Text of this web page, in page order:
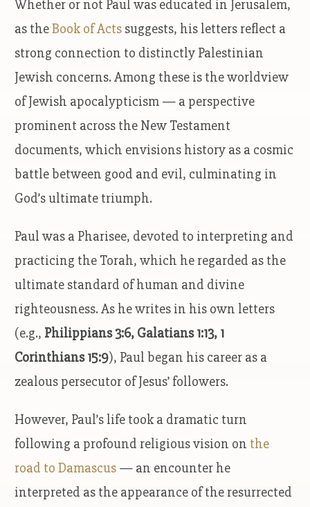
Whether or not Paul was educated in Jerusalem,
as theBook of Acts suggests, his letters reflect a
strong connection to distinctly Palestinian
Jewish concerns. Among these is the worldview
of Jewish apocalypticism — a perspective
prominent across the New Testament
documents, which envisions history as a cosmic
battle between good and evil, culminating in
God’s ultimate triumph.
Paul was a Pharisee, devoted to interpreting and
practicing the Torah, which he regarded as the
ultimate standard of human and divine
righteousness. As he writes in his own letters
(e.g., Philippians 3:6, Galatians 1:13, 1
Corinthians 15:9), Paul began his career as a
zealous persecutor of Jesus’ followers.
However, Paul’s life took a dramatic turn
following a profound religious vision on the
road to Damascus — an encounter he
interpreted as the appearance of the resurrected